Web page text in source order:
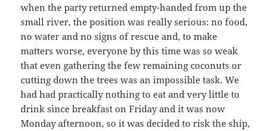
when the party returned empty-handed from up the
small river, the position was really serious: no food,
no water and no signs of rescue and, to make
matters worse, everyone by this time was so weak
that even gathering the few remaining coconuts or
cutting down the trees was an impossible task. We
had had practically nothing to eat and very little to
drink since breakfast on Friday and it was now
Monday afternoon, so it was decided to risk the ship,